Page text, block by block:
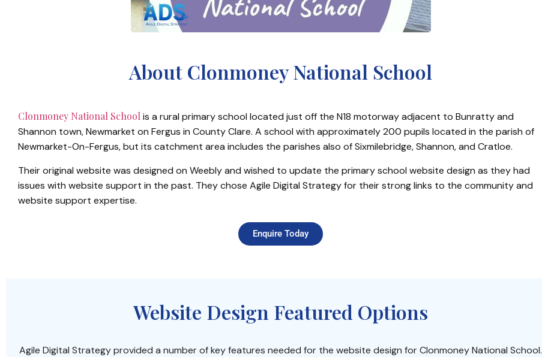
About Clonmoney National School
Clonmoney National Schoolis a rural primary school located just off the N18 motorway adjacent to Bunratty and
Shannon town, Newmarket on Fergus in County Clare. A school with approximately 200 pupils located in the parish of
Newmarket-On-Fergus, but its catchment area includes the parishes also of Sixmilebridge, Shannon, and Cratloe.
Their original website was designed on Weebly and wished to update the primary school website design as they had
issues with website support in the past. They chose Agile Digital Strategy for their strong links to the community and
website support expertise.
Enquire Today
Website Design Featured Options
Agile Digital Strategy provided a number of key features needed for the website design for Clonmoney National School.